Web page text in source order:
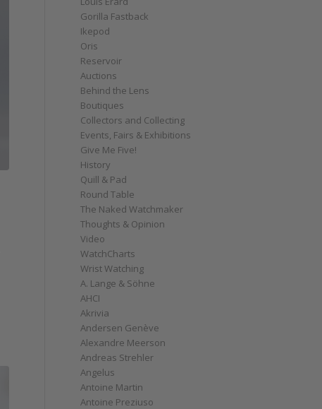
Gorilla Fastback
Ikepod
Oris
Reservoir
Auctions
Behind the Lens
Boutiques
Collectors and Collecting
Events, Fairs & Exhibitions
Give Me Five!
History
Quill & Pad
Round Table
The Naked Watchmaker
Thoughts & Opinion
Video
WatchCharts
Wrist Watching
A. Lange & Söhne
AHCI
Akrivia
Andersen Genève
Alexandre Meerson
Andreas Strehler
Angelus
Antoine Martin
Antoine Preziuso